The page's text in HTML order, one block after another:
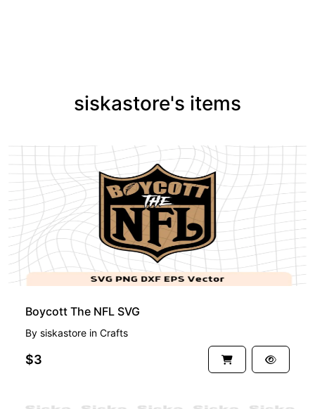
siskastore's items
Boycott The NFL SVG
By siskastore in Crafts
$3